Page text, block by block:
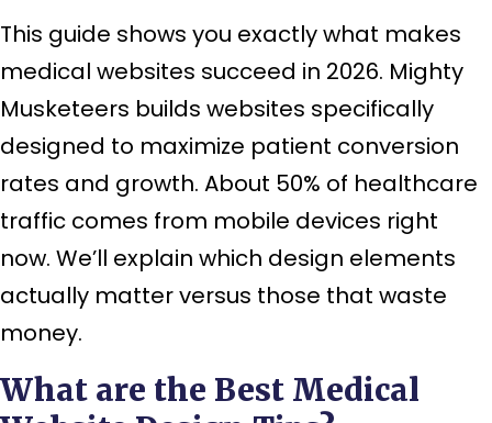
This guide shows you exactly what makes
medical websites succeed in 2026. Mighty
Musketeers builds websites specifically
designed to maximize patient conversion
rates and growth. About 50% of healthcare
traffic comes from mobile devices right
now. We’ll explain which design elements
actually matter versus those that waste
money.
What are the Best Medical